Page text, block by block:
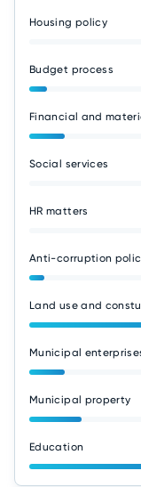
Housing policy
Budget process
Financial and
Social services
HR matters
Anti-corruption
Land use and
Municipal
Municipal property
Education